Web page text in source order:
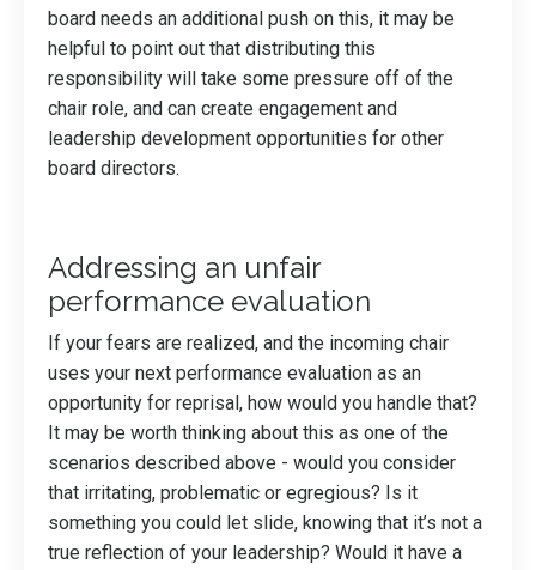
board needs an additional push on this, it may be
helpful to point out that distributing this
responsibility will take some pressure off of the
chair role, and can create engagement and
leadership development opportunities for other
board directors.
Addressing an unfair
performance evaluation
If your fears are realized, and the incoming chair
uses your next performance evaluation as an
opportunity for reprisal, how would you handle that?
It may be worth thinking about this as one of the
scenarios described above - would you consider
that irritating, problematic or egregious? Is it
something you could let slide, knowing that it’s not a
true reflection of your leadership? Would it have a